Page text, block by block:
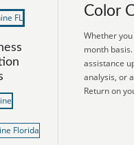
Color
Whether
month
assistance
analysis, or
Return on